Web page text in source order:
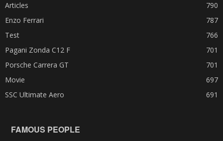
Articles
790
Enzo Ferrari
787
Test
766
Pagani Zonda C12 F
701
Porsche Carrera GT
701
Movie
697
SSC Ultimate Aero
691
FAMOUS PEOPLE